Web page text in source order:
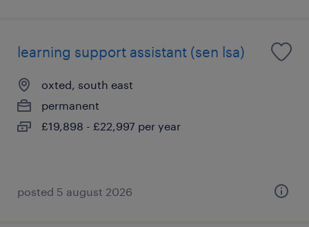
learning support assistant (sen lsa)
oxted, south east
permanent
£19,898 - £22,997 per year
posted 5 august 2026